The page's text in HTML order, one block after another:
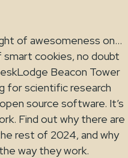
of awesomeness on…
smart cookies, no doubt
Beacon Tower
for scientific research
source software. It’s
Find out why there are
rest of 2024, and why
way they work.